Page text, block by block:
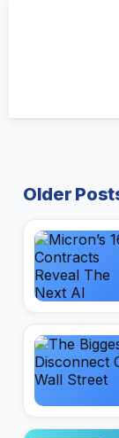
Older